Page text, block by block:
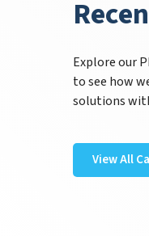
Explore our
to see how
solutions
View All